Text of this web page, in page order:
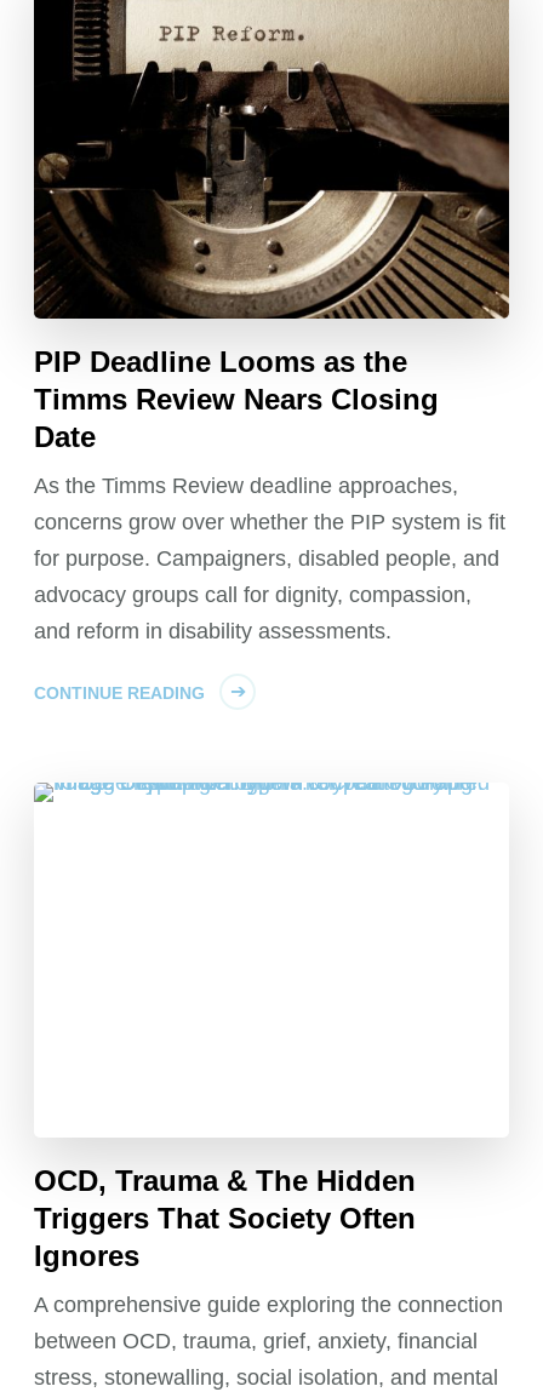
PIP Deadline Looms as the
Timms Review Nears Closing
Date
As the Timms Review deadline approaches,
concerns grow over whether the PIP system is fit
for purpose. Campaigners, disabled people, and
advocacy groups call for dignity, compassion,
and reform in disability assessments.
CONTINUE READING
OCD, Trauma & The Hidden
Triggers That Society Often
Ignores
A comprehensive guide exploring the connection
between OCD, trauma, grief, anxiety, financial
stress, stonewalling, social isolation, and mental